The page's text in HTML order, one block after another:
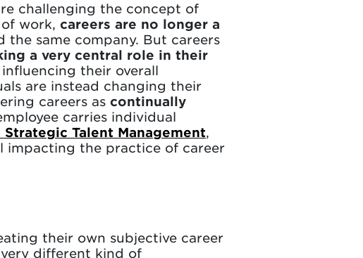
challenging the concept of
work, careers are no longer a
same company. But careers
a very central role in their
their overall
are instead changing their
careers as continually
carries individual
Talent Management,
impacting the practice of career
their own subjective career
different kind of